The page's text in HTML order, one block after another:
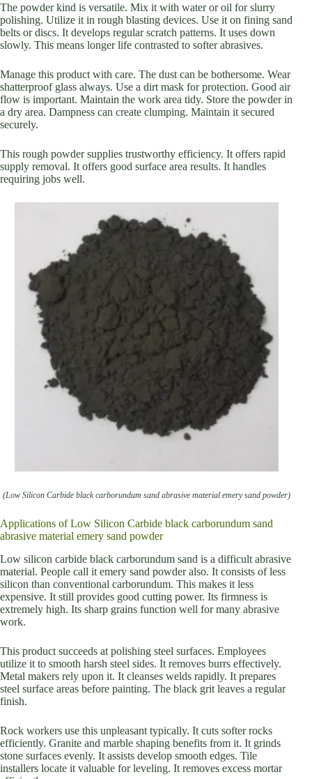
The powder kind is versatile. Mix it with water or oil for slurry
polishing. Utilize it in rough blasting devices. Use it on fining sand
belts or discs. It develops regular scratch patterns. It uses down
slowly. This means longer life contrasted to softer abrasives.
Manage this product with care. The dust can be bothersome. Wear
shatterproof glass always. Use a dirt mask for protection. Good air
flow is important. Maintain the work area tidy. Store the powder in
a dry area. Dampness can create clumping. Maintain it secured
securely.
This rough powder supplies trustworthy efficiency. It offers rapid
supply removal. It offers good surface area results. It handles
requiring jobs well.
(Low Silicon Carbide black carborundum sand abrasive material emery sand powder)
Applications of Low Silicon Carbide black carborundum sand
abrasive material emery sand powder
Low silicon carbide black carborundum sand is a difficult abrasive
material. People call it emery sand powder also. It consists of less
silicon than conventional carborundum. This makes it less
expensive. It still provides good cutting power. Its firmness is
extremely high. Its sharp grains function well for many abrasive
work.
This product succeeds at polishing steel surfaces. Employees
utilize it to smooth harsh steel sides. It removes burrs effectively.
Metal makers rely upon it. It cleanses welds rapidly. It prepares
steel surface areas before painting. The black grit leaves a regular
finish.
Rock workers use this unpleasant typically. It cuts softer rocks
efficiently. Granite and marble shaping benefits from it. It grinds
stone surfaces evenly. It assists develop smooth edges. Tile
installers locate it valuable for leveling. It removes excess mortar